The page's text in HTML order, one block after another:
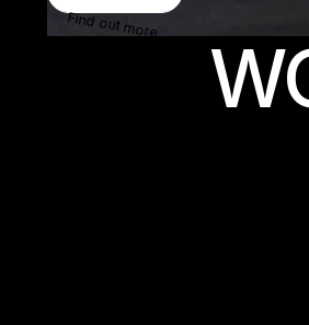
Find out more